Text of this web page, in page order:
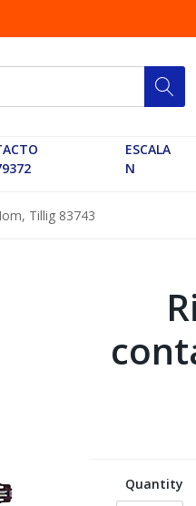
ESCALA
N
Tillig 83743
Quantity